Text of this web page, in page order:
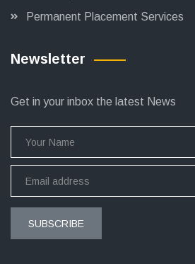
Permanent Placement Services
Newsletter
Get in your inbox the latest News
SUBSCRIBE